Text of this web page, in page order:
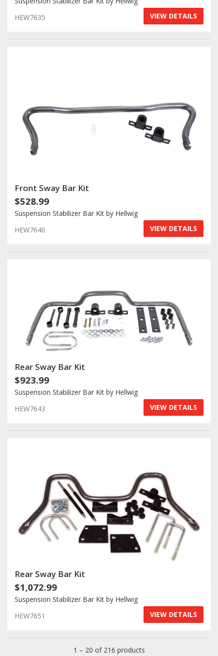
HEW7635
VIEW DETAILS
Front Sway Bar Kit
$528.99
Suspension Stabilizer Bar Kit by Hellwig
HEW7640
VIEW DETAILS
Rear Sway Bar Kit
$923.99
Suspension Stabilizer Bar Kit by Hellwig
HEW7643
VIEW DETAILS
Rear Sway Bar Kit
$1,072.99
Suspension Stabilizer Bar Kit by Hellwig
HEW7651
VIEW DETAILS
1 – 20 of 216 products